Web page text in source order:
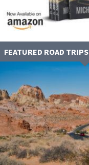
FEATURED ROAD TRIPS